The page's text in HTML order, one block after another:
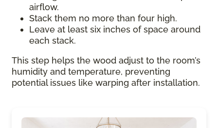
airflow.
Stack them no more than four high.
Leave at least six inches of space around
each stack.
This step helps the wood adjust to the room’s
humidity and temperature, preventing
potential issues like warping after installation.